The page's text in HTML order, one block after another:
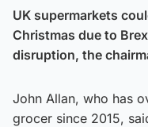
UK supermarkets
Christmas due to
disruption, the
John Allan, who has
grocer since 2015,